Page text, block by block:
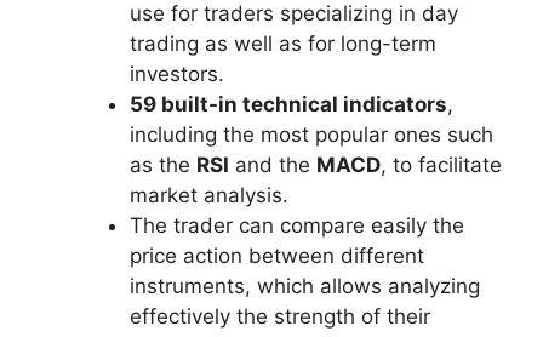
use for traders specializing in day
trading as well as for long-term
investors.
59 built-in technical indicators,
including the most popular ones such
as the RSI and the MACD, to facilitate
market analysis.
The trader can compare easily the
price action between different
instruments, which allows analyzing
effectively the strength of their